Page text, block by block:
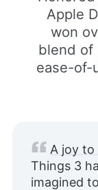
Apple
won
blend of
ease-of-
A joy to
Things 3
imagined